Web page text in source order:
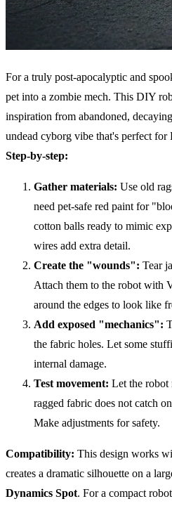
For a truly post-apocalyptic and
pet into a zombie mech. This DIY
inspiration from abandoned,
undead cyborg vibe that's perfect for
Step-by-step:
Gather materials: Use old
need pet-safe red paint for
cotton balls ready to mimic
wires add extra detail.
Create the "wounds": Tear
Attach them to the robot with
around the edges to look like
Add exposed "mechanics":
the fabric holes. Let some
internal damage.
Test movement: Let the robot
ragged fabric does not catch
Make adjustments for safety.
Compatibility: This design works
creates a dramatic silhouette on a
Dynamics Spot. For a compact